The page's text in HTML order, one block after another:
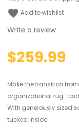
favorite Add to wishlist
Write a review
$259.99
Make the transition
organizational rug.
With generously sized
tucked inside.